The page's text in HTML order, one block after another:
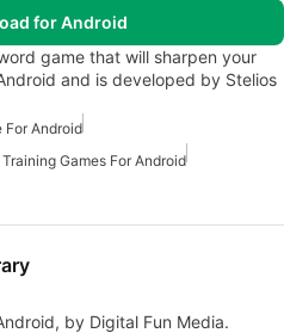
for Android
game that will sharpen your
and is developed by Stelios
For Android
Games For Android
by Digital Fun Media.